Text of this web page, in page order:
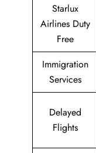
Starlux
Airlines Duty
Free
Immigration
Services
Delayed
Flights